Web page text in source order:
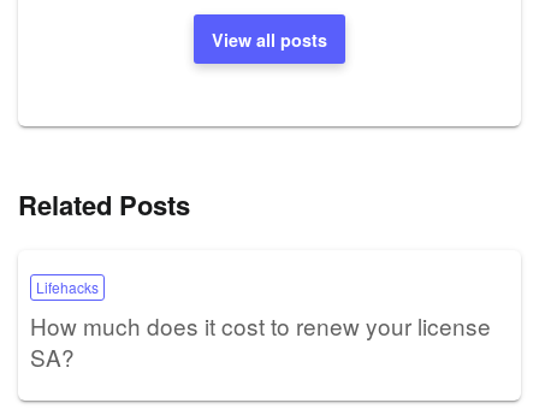
View all posts
Related Posts
Lifehacks
How much does it cost to renew your license
SA?